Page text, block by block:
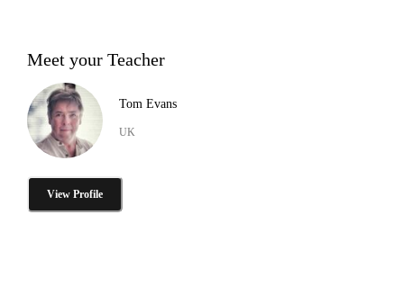
Meet your Teacher
Tom Evans
UK
View Profile